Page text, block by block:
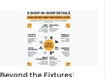
Beyond the Fixtures: